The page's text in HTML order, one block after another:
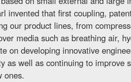
invented that first coupling,
our product lines, from
media such as breathing air,
on developing innovative
as well as continuing to improve
ones.